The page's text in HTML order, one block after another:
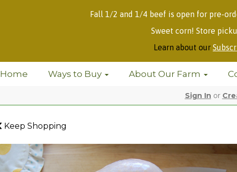
Fall 1/2 and 1/4 beef is open for pre-
Sweet corn! Store
Learn about our
Home Ways to Buy About Our Farm
Sign In or
Keep Shopping